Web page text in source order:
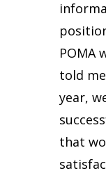
POMA
told
year,
that